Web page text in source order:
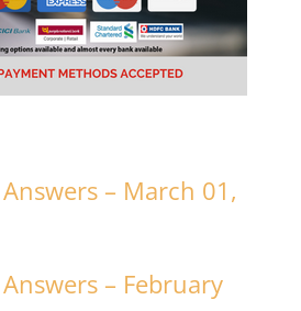
– March 01,
– February